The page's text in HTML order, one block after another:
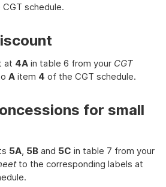
schedule.
at 4A in table 6 from your CGT
A item 4 of the CGT schedule.
for small
5A, 5B and 5C in table 7 from your
to the corresponding labels at